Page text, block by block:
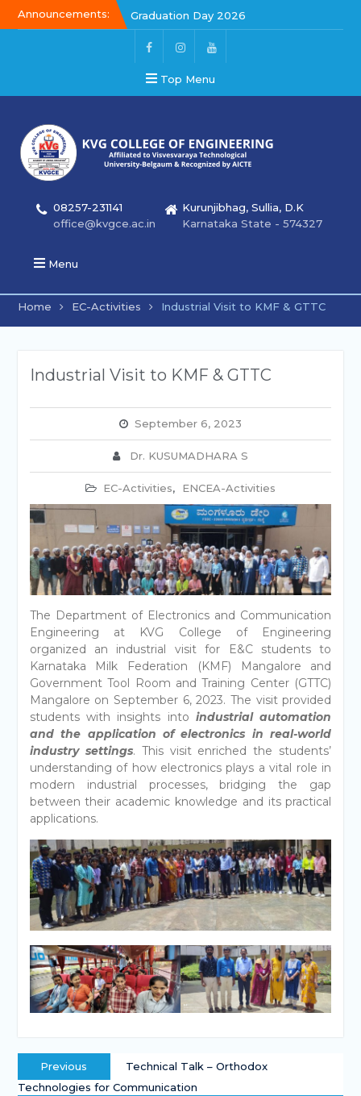
Announcements:
Graduation Day 2026
Kalakar 2026
Graduation Day 2026
Top Menu
08257-231141
office@kvgce.ac.in
Kurunjibhag, Sullia, D.K
Karnataka State - 574327
Menu
Home EC-Activities Industrial Visit to KMF & GTTC
Industrial Visit to KMF & GTTC
September 6, 2023
Dr. KUSUMADHARA S
EC-Activities, ENCEA-Activities
The Department of Electronics and Communication
Engineering at KVG College of Engineering
organized an industrial visit for E&C students to
Karnataka Milk Federation (KMF) Mangalore and
Government Tool Room and Training Center (GTTC)
Mangalore on September 6, 2023. The visit provided
students with insights into industrial automation
and the application of electronics in real-world
industry settings. This visit enriched the students’
understanding of how electronics plays a vital role in
modern industrial processes, bridging the gap
between their academic knowledge and its practical
applications.
Previous
Technical Talk – Orthodox
Technologies for Communication